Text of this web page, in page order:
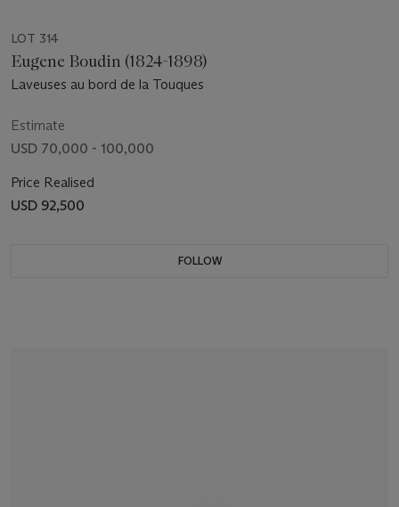
LOT 314
Eugene Boudin (1824-1898)
Laveuses au bord de la Touques
Estimate
USD 70,000 - 100,000
Price Realised
USD 92,500
FOLLOW